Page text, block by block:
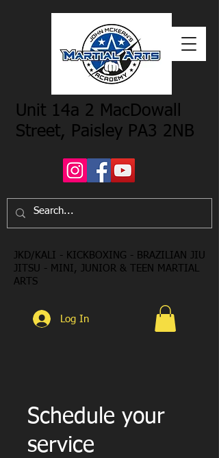
Unit 14a 2 MacDowall
Street, Paisley PA3 2NB
JKD/KALI - KICKBOXING - BRAZILIAN JIU
JITSU - MINI, JUNIOR & TEEN MARTIAL
ARTS
Log In
Schedule your
service